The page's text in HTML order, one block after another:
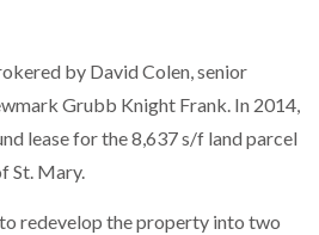
by David Colen, senior
Grubb Knight Frank. In 2014,
lease for the 8,637 s/f land parcel
St. Mary.
redevelop the property into two